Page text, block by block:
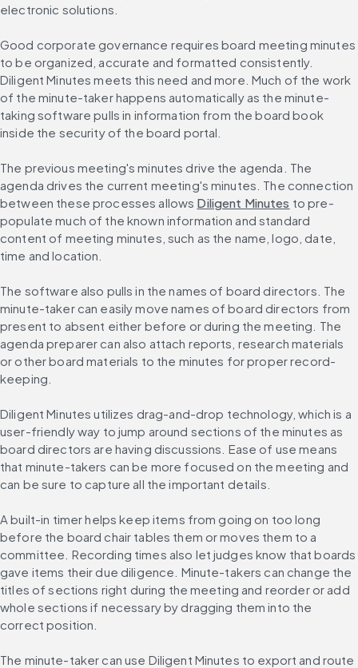
electronic solutions.
Good corporate governance requires board meeting minutes
to be organized, accurate and formatted consistently.
Diligent Minutes meets this need and more. Much of the work
of the minute-taker happens automatically as the minute-
taking software pulls in information from the board book
inside the security of the board portal.
The previous meeting's minutes drive the agenda. The
agenda drives the current meeting's minutes. The connection
between these processes allows Diligent Minutes to pre-
populate much of the known information and standard
content of meeting minutes, such as the name, logo, date,
time and location.
The software also pulls in the names of board directors. The
minute-taker can easily move names of board directors from
present to absent either before or during the meeting. The
agenda preparer can also attach reports, research materials
or other board materials to the minutes for proper record-
keeping.
Diligent Minutes utilizes drag-and-drop technology, which is a
user-friendly way to jump around sections of the minutes as
board directors are having discussions. Ease of use means
that minute-takers can be more focused on the meeting and
can be sure to capture all the important details.
A built-in timer helps keep items from going on too long
before the board chair tables them or moves them to a
committee. Recording times also let judges know that boards
gave items their due diligence. Minute-takers can change the
titles of sections right during the meeting and reorder or add
whole sections if necessary by dragging them into the
correct position.
The minute-taker can use Diligent Minutes to export and route